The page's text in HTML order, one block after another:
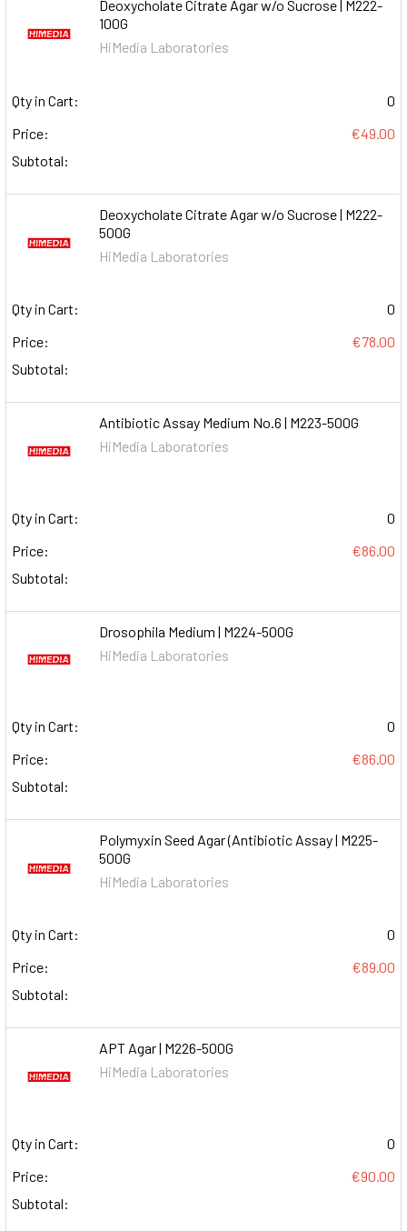
Deoxycholate Citrate Agar w/o Sucrose | M222-
100G
HiMedia Laboratories
Qty in Cart:
0
Price:
€49.00
Subtotal:
Deoxycholate Citrate Agar w/o Sucrose | M222-
500G
HiMedia Laboratories
Qty in Cart:
0
Price:
€78.00
Subtotal:
Antibiotic Assay Medium No.6 | M223-500G
HiMedia Laboratories
Qty in Cart:
0
Price:
€86.00
Subtotal:
Drosophila Medium | M224-500G
HiMedia Laboratories
Qty in Cart:
0
Price:
€86.00
Subtotal:
Polymyxin Seed Agar (Antibiotic Assay | M225-
500G
HiMedia Laboratories
Qty in Cart:
0
Price:
€89.00
Subtotal:
APT Agar | M226-500G
HiMedia Laboratories
Qty in Cart:
0
Price:
€90.00
Subtotal: